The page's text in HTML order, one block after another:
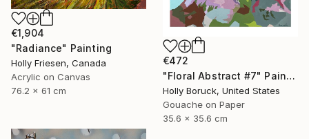
€472
"Floral Abstract #7" Painting
Holly Boruck, United States
Gouache on Paper
35.6 x 35.6 cm
€1,904
"Radiance" Painting
Holly Friesen, Canada
Acrylic on Canvas
76.2 x 61 cm